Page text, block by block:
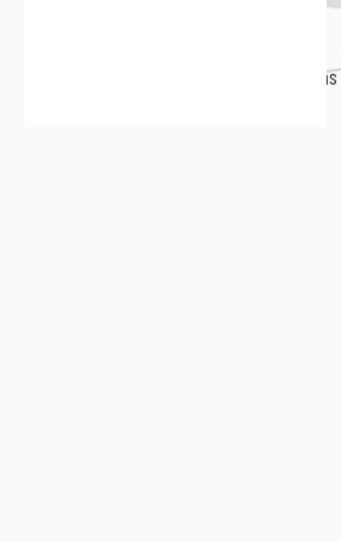
Goodnight, Texas